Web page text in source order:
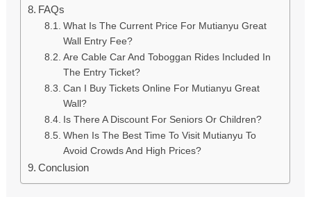
FAQs
What Is The Current Price For Mutianyu Great
Wall Entry Fee?
Are Cable Car And Toboggan Rides Included In
The Entry Ticket?
Can I Buy Tickets Online For Mutianyu Great
Wall?
Is There A Discount For Seniors Or Children?
When Is The Best Time To Visit Mutianyu To
Avoid Crowds And High Prices?
Conclusion